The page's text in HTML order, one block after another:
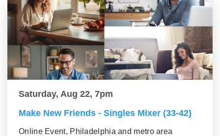
Saturday, Aug 22, 7pm
Make New Friends - Singles Mixer (33-42)
Online Event, Philadelphia and metro area